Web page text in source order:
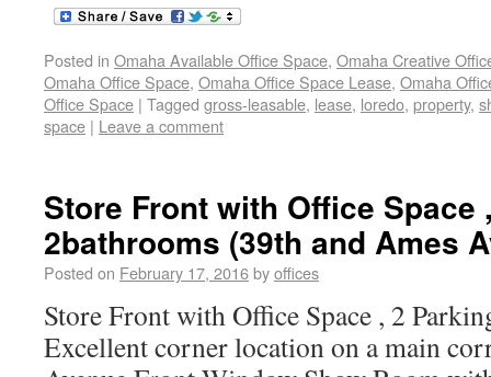
Posted in Omaha Available Office Space, Omaha Creative
Omaha Office Space, Omaha Office Space Lease, Omaha
Office Space | Tagged gross-leasable, lease, loredo, property,
space | Leave a comment
Store Front with Office
2bathrooms (39th and Ames
Posted on February 17, 2016byoffices
Store Front with Office Space , 2
Excellent corner location on a main